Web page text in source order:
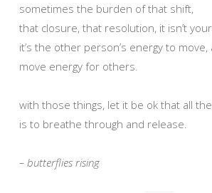
sometimes the burden of that shift,
that closure, that resolution, it isn’t
it’s the other person’s energy to
move energy for others.
with those things, let it be ok that all
is to breathe through and release.
– butterflies rising